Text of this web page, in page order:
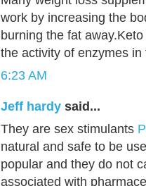
work by increasing the
burning the fat
the activity of enzymes in
6:23 AM
Jeff hardy said...
They are sex stimulants
natural and safe to be
popular and they do not
associated with